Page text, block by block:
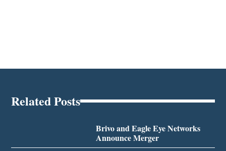
Related Posts
Brivo and Eagle Eye Networks
Announce Merger